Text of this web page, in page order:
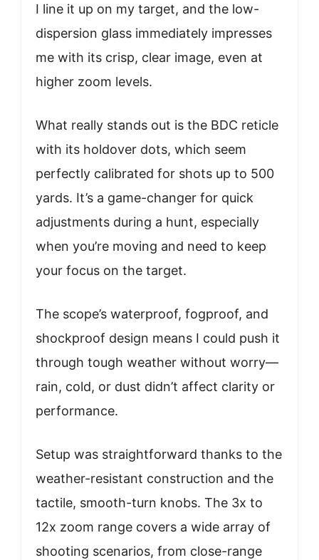
I line it up on my target, and the low-
dispersion glass immediately impresses
me with its crisp, clear image, even at
higher zoom levels.
What really stands out is the BDC reticle
with its holdover dots, which seem
perfectly calibrated for shots up to 500
yards. It’s a game-changer for quick
adjustments during a hunt, especially
when you’re moving and need to keep
your focus on the target.
The scope’s waterproof, fogproof, and
shockproof design means I could push it
through tough weather without worry—
rain, cold, or dust didn’t affect clarity or
performance.
Setup was straightforward thanks to the
weather-resistant construction and the
tactile, smooth-turn knobs. The 3x to
12x zoom range covers a wide array of
shooting scenarios, from close-range